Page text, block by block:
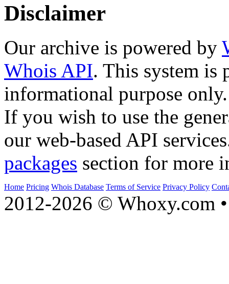
Disclaimer
Our archive is powered by
Whois API. This system is
informational purpose only.
If you wish to use the
our web-based API
packages section for more
Home Pricing Whois Database Terms of Service Privacy Policy
2012-2026 © Whoxy.com